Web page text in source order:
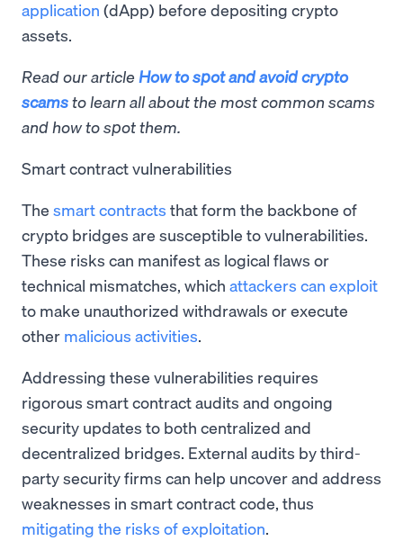
application (dApp) before depositing crypto
assets.
Read our article How to spot and avoid crypto
scamsto learn all about the most common scams
and how to spot them.
Smart contract vulnerabilities
The smart contracts that form the backbone of
crypto bridges are susceptible to vulnerabilities.
These risks can manifest as logical flaws or
technical mismatches, which attackers can exploit
to make unauthorized withdrawals or execute
other malicious activities.
Addressing these vulnerabilities requires
rigorous smart contract audits and ongoing
security updates to both centralized and
decentralized bridges. External audits by third-
party security firms can help uncover and address
weaknesses in smart contract code, thus
mitigating the risks of exploitation.